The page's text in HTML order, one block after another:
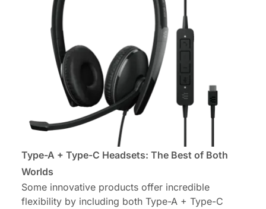
Type-A + Type-C Headsets: The Best of Both
Worlds
Some innovative products offer incredible
flexibility by including both Type-A + Type-C